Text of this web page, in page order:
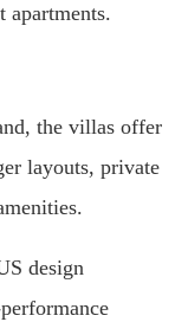
apartments.
the villas offer
layouts, private
design